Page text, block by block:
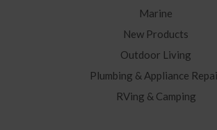
Marine
New Products
Outdoor Living
Plumbing & Appliance
RVing & Camping